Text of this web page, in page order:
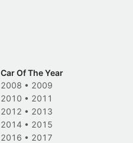
Car Of The Year
2008 • 2009
2010 • 2011
2012 • 2013
2014 • 2015
2016 • 2017